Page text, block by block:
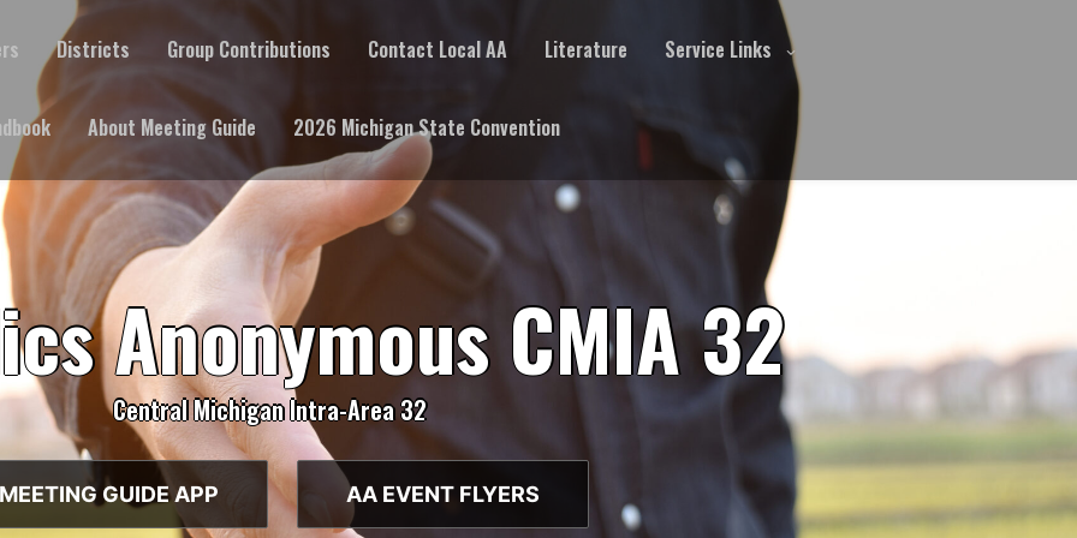
Districts Group Contributions Contact Local AA Literature Service Links
About Meeting Guide 2026 Michigan State Convention
Anonymous CMIA 32
Central Michigan Intra-Area 32
MEETING GUIDE APP AA EVENT FLYERS